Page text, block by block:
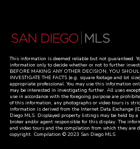
This information is deemed reliable but not guaranteed.
information only to decide whether or not to further
BEFORE MAKING ANY OTHER DECISION, YOU
INVESTIGATE THE FACTS (e.g. square footage and lot
appropriate professional. You may use this information
may be interested in investigating further. All uses
use in accordance with the foregoing purpose are
of this information, any photographs or video tours is
information is derived from the Internet Data Exchange
Diego MLS. Displayed property listings may be held by
broker and/or agent responsible for this display. The
and video tours and the compilation from which they are
copyright. Compilation © 2023 San Diego MLS.